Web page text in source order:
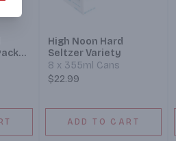
High Noon Hard
Seltzer Variety
8 x 355ml Cans
$22.99
ADD TO CART